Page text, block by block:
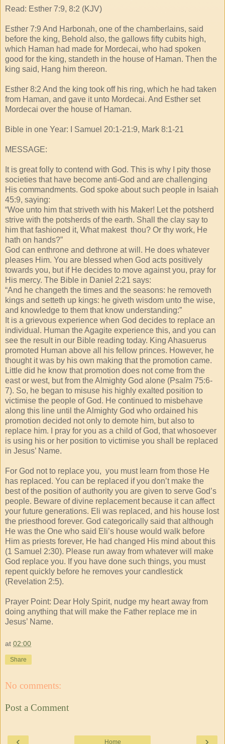
Read: Esther 7:9, 8:2 (KJV)
Esther 7:9 And Harbonah, one of the chamberlains, said
before the king, Behold also, the gallows fifty cubits high,
which Haman had made for Mordecai, who had spoken
good for the king, standeth in the house of Haman. Then the
king said, Hang him thereon.
Esther 8:2 And the king took off his ring, which he had taken
from Haman, and gave it unto Mordecai. And Esther set
Mordecai over the house of Haman.
Bible in one Year: I Samuel 20:1-21:9, Mark 8:1-21
MESSAGE:
It is great folly to contend with God. This is why I pity those
societies that have become anti-God and are challenging
His commandments. God spoke about such people in Isaiah
45:9, saying:
“Woe unto him that striveth with his Maker! Let the potsherd
strive with the potsherds of the earth. Shall the clay say to
him that fashioned it, What makest thou? Or thy work, He
hath on hands?”
God can enthrone and dethrone at will. He does whatever
pleases Him. You are blessed when God acts positively
towards you, but if He decides to move against you, pray for
His mercy. The Bible in Daniel 2:21 says:
“And he changeth the times and the seasons: he removeth
kings and setteth up kings: he giveth wisdom unto the wise,
and knowledge to them that know understanding:”
It is a grievous experience when God decides to replace an
individual. Human the Agagite experience this, and you can
see the result in our Bible reading today. King Ahasuerus
promoted Human above all his fellow princes. However, he
thought it was by his own making that the promotion came.
Little did he know that promotion does not come from the
east or west, but from the Almighty God alone (Psalm 75:6-
7). So, he began to misuse his highly exalted position to
victimise the people of God. He continued to misbehave
along this line until the Almighty God who ordained his
promotion decided not only to demote him, but also to
replace him. I pray for you as a child of God, that whosoever
is using his or her position to victimise you shall be replaced
in Jesus’ Name.
For God not to replace you, you must learn from those He
has replaced. You can be replaced if you don’t make the
best of the position of authority you are given to serve God’s
people. Beware of divine replacement because it can affect
your future generations. Eli was replaced, and his house lost
the priesthood forever. God categorically said that although
He was the One who said Eli’s house would walk before
Him as priests forever, He had changed His mind about this
(1 Samuel 2:30). Please run away from whatever will make
God replace you. If you have done such things, you must
repent quickly before he removes your candlestick
(Revelation 2:5).
Prayer Point: Dear Holy Spirit, nudge my heart away from
doing anything that will make the Father replace me in
Jesus’ Name.
at 02:00
Share
No comments:
Post a Comment
Home